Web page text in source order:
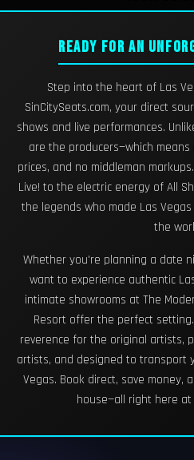
READY FOR AN
Step into the heart of Las
SinCitySeats.com, your direct
shows and live performances.
are the producers—which
prices, and no middleman
Live! to the electric energy of All
the legends who made Las
the
Whether you're planning a date
want to experience authentic
intimate showrooms at The
Resort offer the perfect
reverence for the original artists,
artists, and designed to transport
Vegas. Book direct, save
house—all right here at